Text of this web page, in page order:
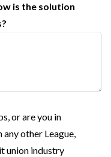
is the solution
or are you in
other League,
union industry